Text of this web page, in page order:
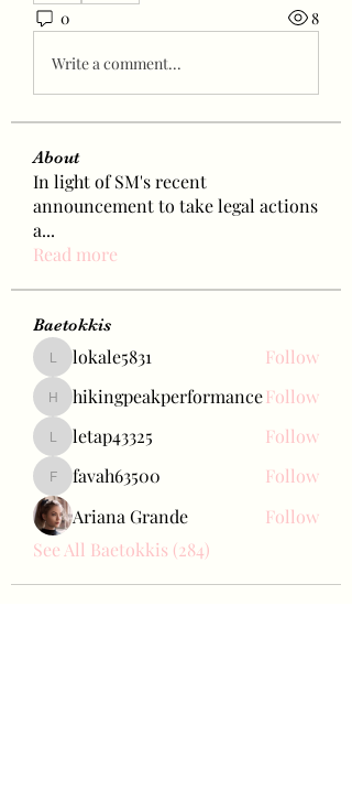
0 8
Write a comment...
About
In light of SM's recent
announcement to take legal actions
a...
Read more
Baetokkis
lokale5831
lokale5831 Follow
hikingpeakperformance
hikingpeakperformanceFollow
letap43325
letap43325 Follow
favah63500
favah63500
Follow
Ariana Grande
Follow
See All Baetokkis (284)